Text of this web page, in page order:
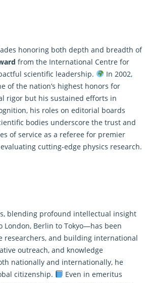
honoring both depth and breadth of
from the International Centre for
scientific leadership.
In 2002,
of the nation’s highest honors for
rigor but his sustained efforts in
his roles on editorial boards
bodies underscore the trust and
of service as a referee for premier
cutting-edge physics research.
blending profound intellectual insight
Berlin to Tokyo—has been
researchers, and building international
outreach, and knowledge
nationally and internationally, he
citizenship.
Even in emeritus